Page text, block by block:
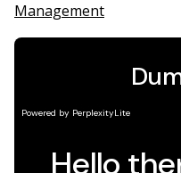
Management